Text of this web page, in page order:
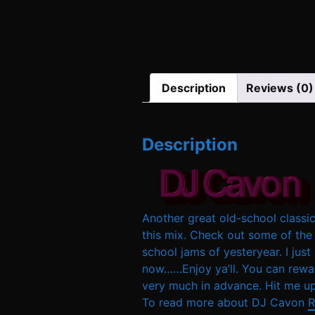
Description Reviews (0)
Description
Another great old-school
this mix. Check out some of
school jams of yesteryear. I
now……Enjoy ya’ll. You can
very much in advance. Hit me
To read more about DJ Cavon